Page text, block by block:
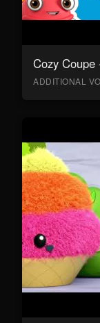
Cozy Coupe
ADDITIONAL